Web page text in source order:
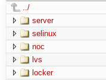
../
server
selinux
noc
lvs
locker